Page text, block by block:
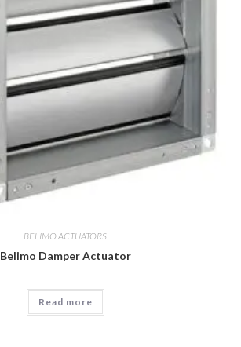
BELIMO ACTUATORS
Belimo Damper Actuator
Read more